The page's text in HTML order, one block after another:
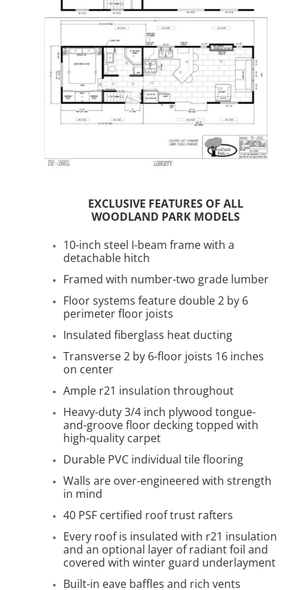
EXCLUSIVE FEATURES OF ALL
WOODLAND PARK MODELS
10-inch steel I-beam frame with a
detachable hitch
Framed with number-two grade lumber
Floor systems feature double 2 by 6
perimeter floor joists
Insulated fiberglass heat ducting
Transverse 2 by 6-floor joists 16 inches
on center
Ample r21 insulation throughout
Heavy-duty 3/4 inch plywood tongue-
and-groove floor decking topped with
high-quality carpet
Durable PVC individual tile flooring
Walls are over-engineered with strength
in mind
40 PSF certified roof trust rafters
Every roof is insulated with r21 insulation
and an optional layer of radiant foil and
covered with winter guard underlayment
Built-in eave baffles and rich vents